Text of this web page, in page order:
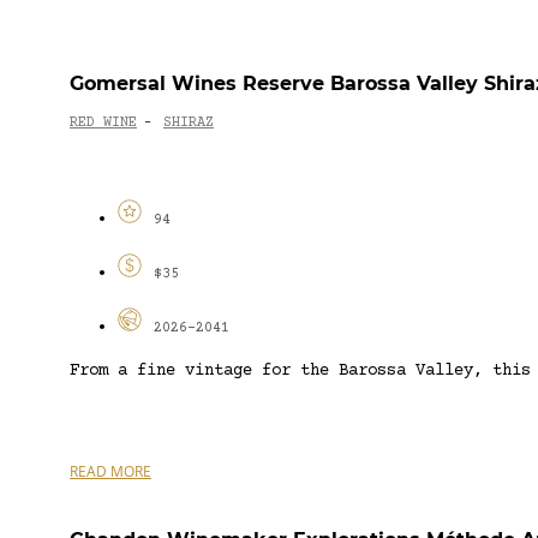
Gomersal Wines Reserve Barossa Valley
RED WINE - SHIRAZ
94
$35
2026-2041
From a fine vintage for the Barossa Valley,
READ MORE